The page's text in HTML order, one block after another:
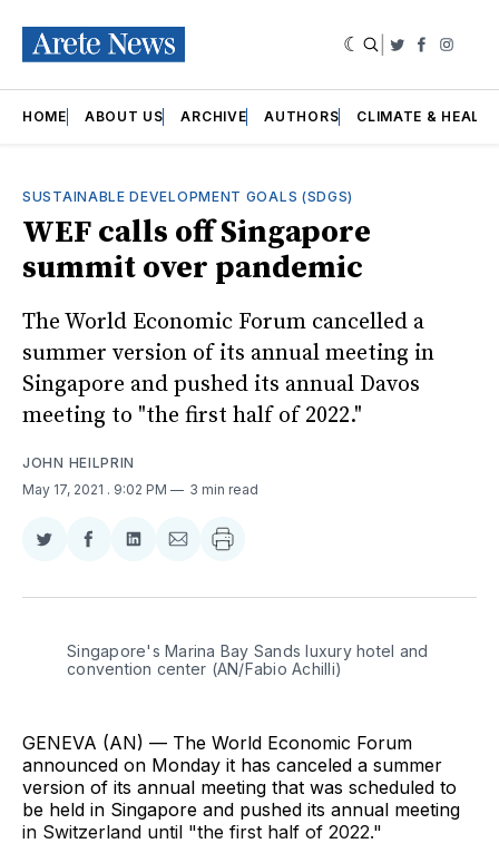
Twitter
HOME ABOUT US ARCHIVE AUTHORS CLIMATE &
SUSTAINABLE DEVELOPMENT GOALS (SDGS)
WEF calls off Singapore
summit over pandemic
The World Economic Forum cancelled a
summer version of its annual meeting in
Singapore and pushed its annual Davos
meeting to "the first half of 2022."
JOHN HEILPRIN
May 17, 2021 . 9:02 PM 3 min read
Share
Twitter
Share
Facebook
Share
LinkedIn
Share
Email
Singapore's Marina Bay Sands luxury hotel and
convention center (AN/Fabio Achilli)
GENEVA (AN) — The World Economic Forum
announced on Monday it has canceled a summer
version of its annual meeting that was scheduled to
be held in Singapore and pushed its annual meeting
in Switzerland until "the first half of 2022."